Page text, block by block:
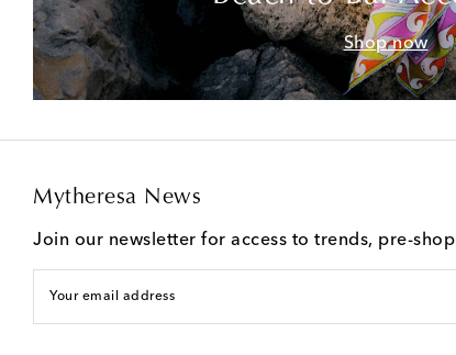
Shop now
Mytheresa News
Join our newsletter for access to trends, pre-
Your email address